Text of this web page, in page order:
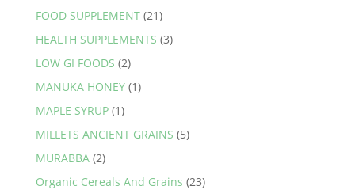
FOOD SUPPLEMENT (21)
HEALTH SUPPLEMENTS (3)
LOW GI FOODS (2)
MANUKA HONEY (1)
MAPLE SYRUP (1)
MILLETS ANCIENT GRAINS (5)
MURABBA (2)
Organic Cereals And Grains (23)